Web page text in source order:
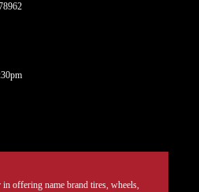
in offering name brand tires, wheels,